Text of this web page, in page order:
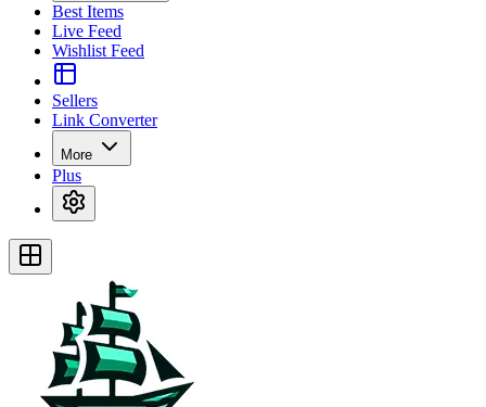
Best Items
Live Feed
Wishlist Feed
Sellers
Link Converter
More
Plus